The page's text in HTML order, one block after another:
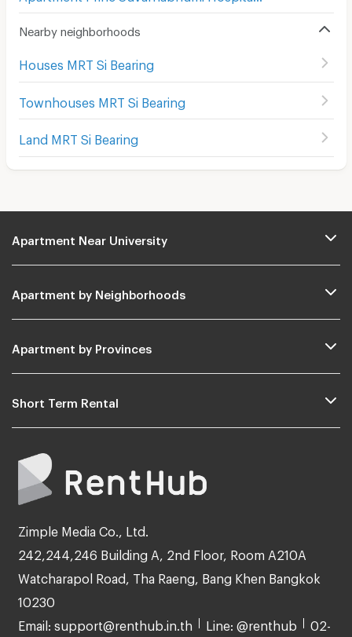
Nearby neighborhoods
Houses MRT Si Bearing
Townhouses MRT Si Bearing
Land MRT Si Bearing
Apartment Near University
Apartment by Neighborhoods
Apartment by Provinces
Short Term Rental
Zimple Media Co., Ltd.
242,244,246 Building A, 2nd Floor, Room A210A
Watcharapol Road, Tha Raeng, Bang Khen Bangkok
10230
Email: support@renthub.in.th Line: @renthub 02-